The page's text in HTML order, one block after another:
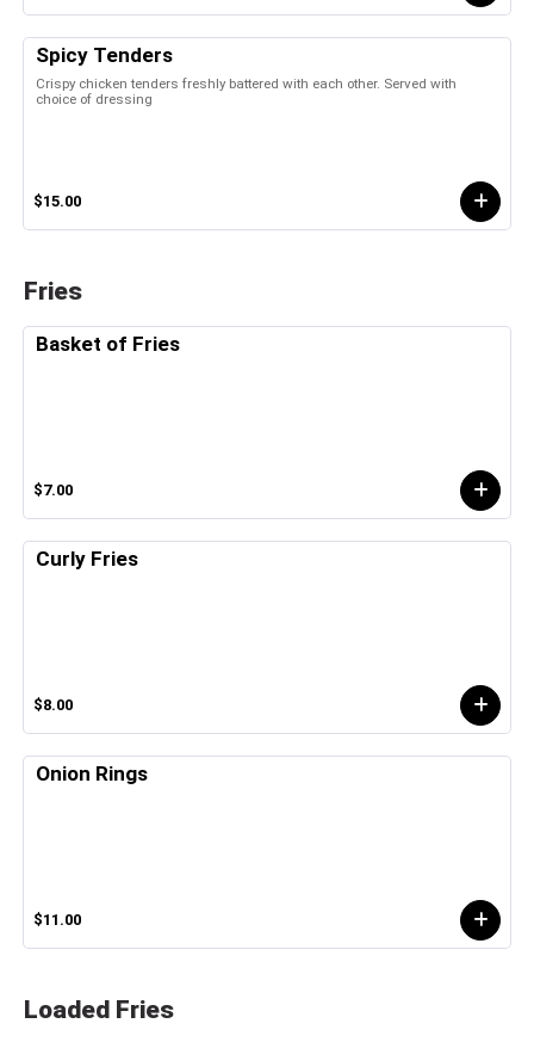
Spicy Tenders
Crispy chicken tenders freshly battered with each other. Served with
choice of dressing
$15.00
Fries
Basket of Fries
$7.00
Curly Fries
$8.00
Onion Rings
$11.00
Loaded Fries